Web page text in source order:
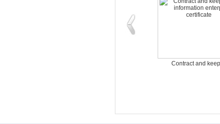
Contract and